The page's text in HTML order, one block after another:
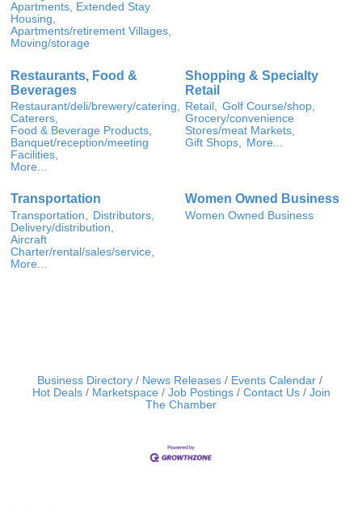
Apartments, Extended Stay
Housing,
Apartments/retirement Villages,
Moving/storage
Restaurants, Food &
Beverages
Restaurant/deli/brewery/catering,
Caterers,
Food & Beverage Products,
Banquet/reception/meeting
Facilities,
More...
Shopping & Specialty
Retail
Retail,
Golf Course/shop,
Grocery/convenience
Stores/meat Markets,
Gift Shops,
More...
Transportation
Transportation,
Distributors,
Delivery/distribution,
Aircraft
Charter/rental/sales/service,
More...
Women Owned Business
Women Owned Business
Business Directory News Releases
Events Calendar
Hot Deals
Marketspace Job Postings Contact Us
Join
The Chamber